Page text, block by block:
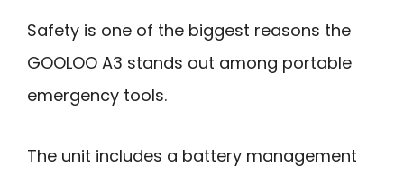
Safety is one of the biggest reasons the
GOOLOO A3 stands out among portable
emergency tools.
The unit includes a battery management